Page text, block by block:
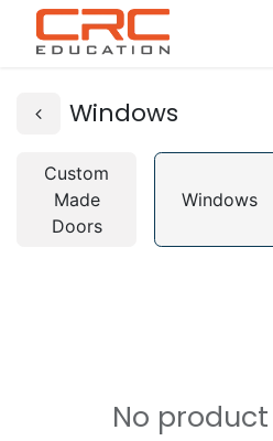
Windows
Custom
Made
Doors
Windows
No